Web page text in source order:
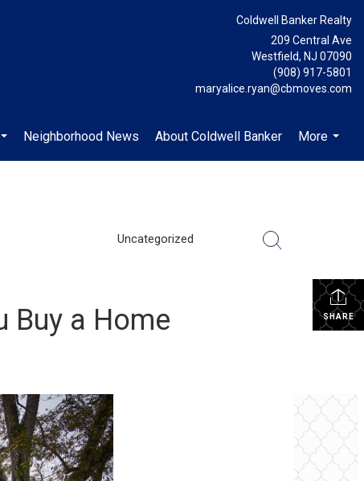
Coldwell Banker Realty
209 Central Ave
Westfield, NJ 07090
(908) 917-5801
maryalice.ryan@cbmoves.com
...
Neighborhood News About Coldwell Banker
More
...
Uncategorized
SHARE
Buy a Home